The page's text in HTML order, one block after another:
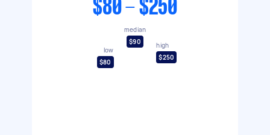
$80 - $250
low
$80
median
$90
high
$250